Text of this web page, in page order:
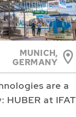
MUNICH,
GERMANY
are a
HUBER at IFAT